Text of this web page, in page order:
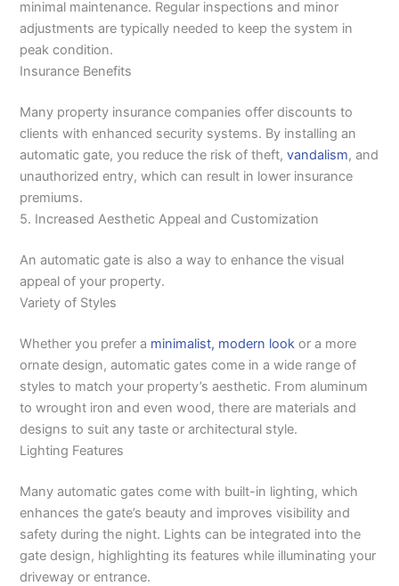
minimal maintenance. Regular inspections and minor
adjustments are typically needed to keep the system in
peak condition.
Insurance Benefits
Many property insurance companies offer discounts to
clients with enhanced security systems. By installing an
automatic gate, you reduce the risk of theft,vandalism, and
unauthorized entry, which can result in lower insurance
premiums.
5. Increased Aesthetic Appeal and Customization
An automatic gate is also a way to enhance the visual
appeal of your property.
Variety of Styles
Whether you prefer a minimalist, modern look or a more
ornate design, automatic gates come in a wide range of
styles to match your property’s aesthetic. From aluminum
to wrought iron and even wood, there are materials and
designs to suit any taste or architectural style.
Lighting Features
Many automatic gates come with built-in lighting, which
enhances the gate’s beauty and improves visibility and
safety during the night. Lights can be integrated into the
gate design, highlighting its features while illuminating your
driveway or entrance.